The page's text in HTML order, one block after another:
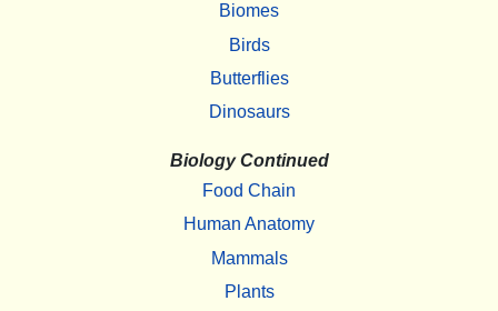
Biomes
Birds
Butterflies
Dinosaurs
Biology Continued
Food Chain
Human Anatomy
Mammals
Plants